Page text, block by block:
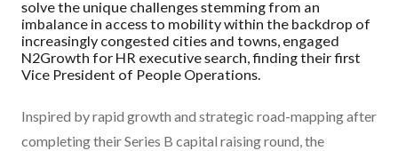
solve the unique challenges stemming from an
imbalance in access to mobility within the backdrop of
increasingly congested cities and towns, engaged
N2Growth for HR executive search, finding their first
Vice President of People Operations.
Inspired by rapid growth and strategic road-mapping after
completing their Series B capital raising round, the